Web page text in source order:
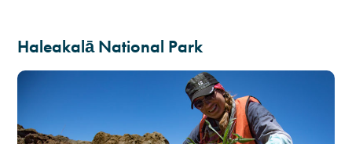
Haleakalā National Park